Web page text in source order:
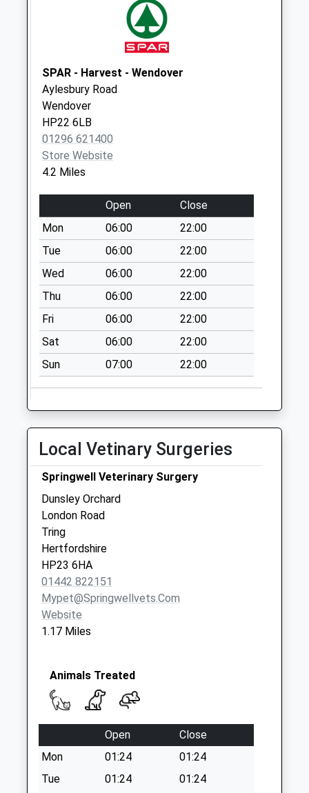
No More
Collections Today
Weekday Last
Collection:09:00
Saturday Last
Collection:07:00
No More
Collections Today
Weekday Last
Collection:09:00
Saturday Last
Collection:07:00
Marsworth
No More
Collections Today
Weekday Last
Collection:09:00
Saturday Last
Westron Gardens
No More
Collections Today
Weekday Last
Collection:09:00
Saturday Last
Collection:07:00
SPAR - Harvest - Wendover
Aylesbury Road
Wendover
HP22 6LB
01296 621400
Store Website
4.2 Miles
Open
Close
Mon
06:00
22:00
Tue
06:00
22:00
Wed
06:00
22:00
Thu
06:00
22:00
Fri
06:00
22:00
Sat
06:00
22:00
Sun
07:00 22:00
Local Vetinary Surgeries
Springwell Veterinary Surgery
Dunsley Orchard
London Road
Tring
Hertfordshire
HP23 6HA
01442 822151
Mypet@springwellvets.com
Website
1.17 Miles
Animals Treated
Open
Close
Mon
01:24
01:24
Tue
01:24
01:24